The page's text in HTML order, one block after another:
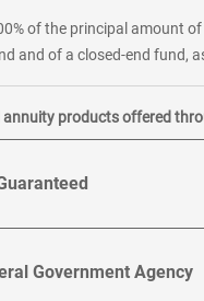
of the principal amount
and of a closed-end fund,
products offered
Government Agency